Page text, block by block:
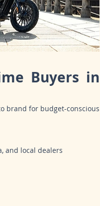
Buyers in
brand for budget-conscious
and local dealers